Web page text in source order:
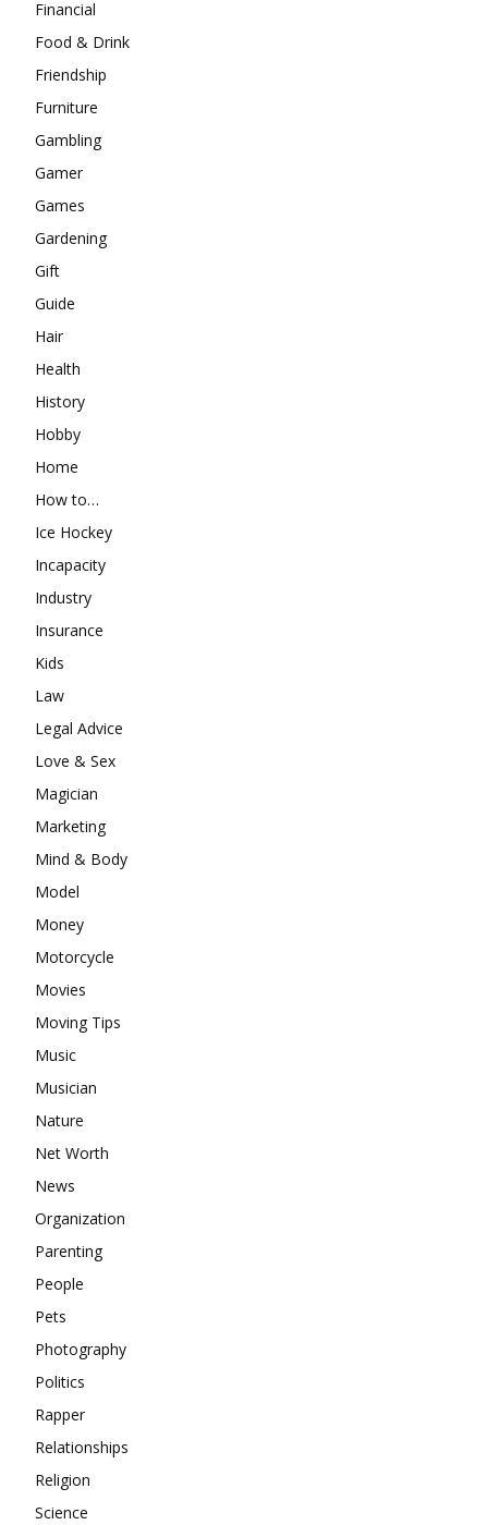
Financial
Food & Drink
Friendship
Furniture
Gambling
Gamer
Games
Gardening
Gift
Guide
Hair
Health
History
Hobby
Home
How to…
Ice Hockey
Incapacity
Industry
Insurance
Kids
Law
Legal Advice
Love & Sex
Magician
Marketing
Mind & Body
Model
Money
Motorcycle
Movies
Moving Tips
Music
Musician
Nature
Net Worth
News
Organization
Parenting
People
Pets
Photography
Politics
Rapper
Relationships
Religion
Science